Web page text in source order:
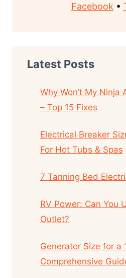
Facebook •
Latest Posts
Why Won’t My Ninja
– Top 15 Fixes
Electrical Breaker
For Hot Tubs & Spas
7 Tanning Bed
RV Power: Can You
Outlet?
Generator Size for a
Comprehensive